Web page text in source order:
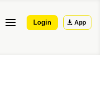
Login App